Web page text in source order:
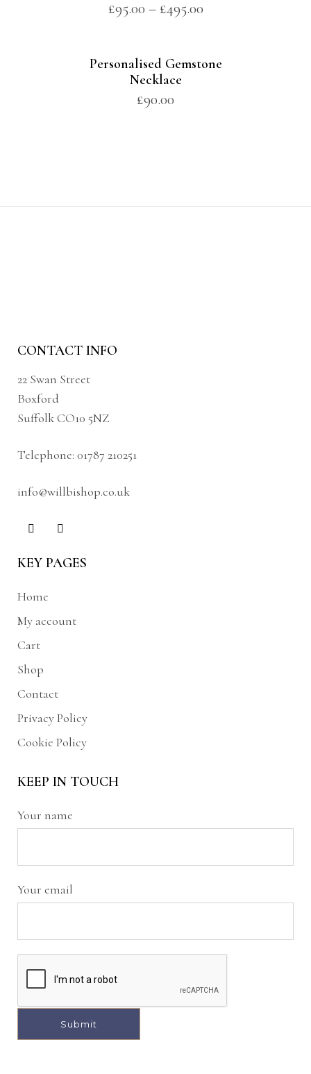
£95.00 – £495.00
Personalised Gemstone
Necklace
£90.00
CONTACT INFO
22 Swan Street
Boxford
Suffolk CO10 5NZ
Telephone: 01787 210251
info@willbishop.co.uk
KEY PAGES
Home
My account
Cart
Shop
Contact
Privacy Policy
Cookie Policy
KEEP IN TOUCH
Your name
Your email